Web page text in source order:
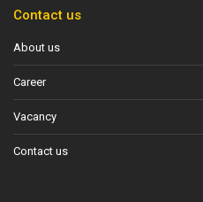
Contact us
About us
Career
Vacancy
Contact us